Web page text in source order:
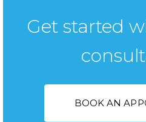
Get started
BOOK AN